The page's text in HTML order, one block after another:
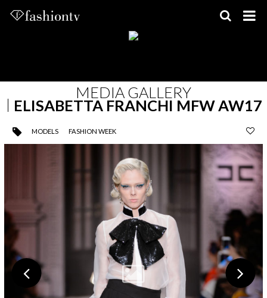
MEDIA GALLERY
ELISABETTA FRANCHI MFW AW17
MODELS FASHION WEEK